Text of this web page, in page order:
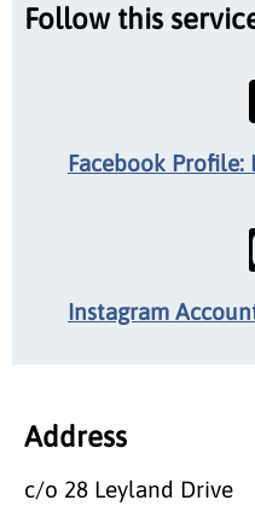
Follow this
Facebook Profile:
Instagram
Address
c/o 28 Leyland Drive